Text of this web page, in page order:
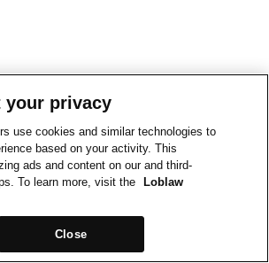
your privacy
use cookies and similar technologies to
based on your activity. This
ads and content on our and third-
To learn more, visit the
Loblaw
Close